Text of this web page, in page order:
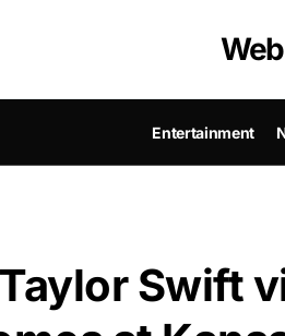
Entertainment
Swift